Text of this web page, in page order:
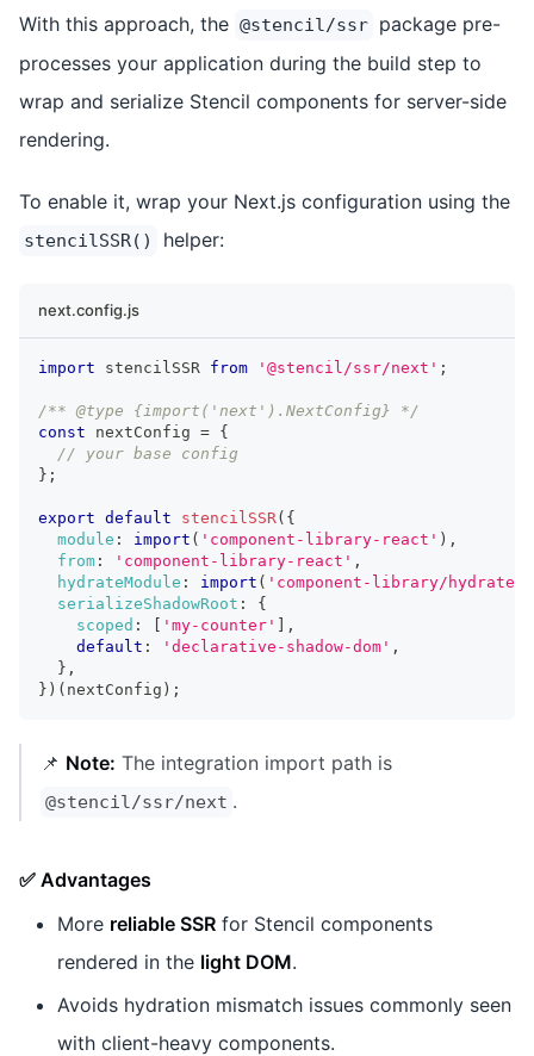
With this approach, the @stencil/ssr package pre-
processes your application during the build step to
wrap and serialize Stencil components for server-side
rendering.
To enable it, wrap your Next.js configuration using the
stencilSSR() helper:
next.config.js
import stencilSSR from '@stencil/ssr/next' ;
/** @type {import('next').NextConfig} */
const nextConfig = {
// your base config
} ;
export default stencilSSR ( {
module : import ( 'component-library-react' ) ,
from : 'component-library-react' ,
hydrateModule : import ( 'component-library/hydrate'
serializeShadowRoot :
{
scoped : 'my-counter'
,
default : 'declarative-shadow-dom' ,
} ,
} ) ( nextConfig ) ;
📌 Note: The integration import path is
@stencil/ssr/next .
✅ Advantages
More reliable SSR for Stencil components
rendered in the light DOM.
Avoids hydration mismatch issues commonly seen
with client-heavy components.